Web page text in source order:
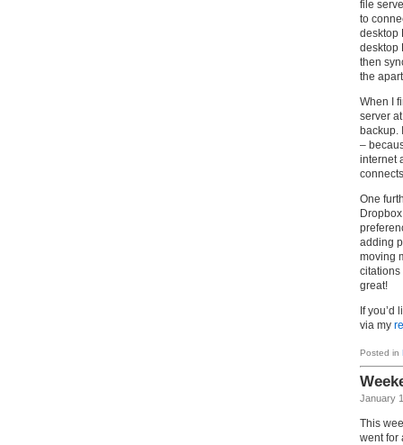
file
to
desktop
desktop
then
the
When I
server
backup.
–
internet
One
adding
moving
citations
great!
If you’d
via my
Posted in
January
This
went for